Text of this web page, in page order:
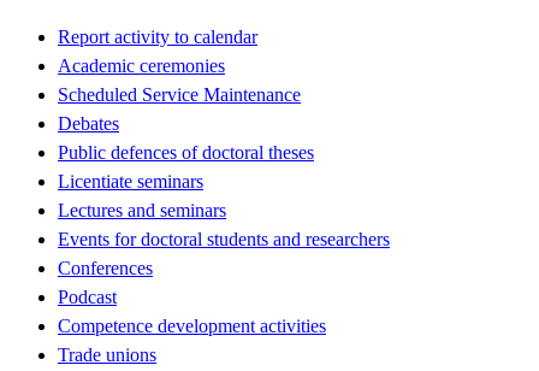
Report activity to calendar
Academic ceremonies
Scheduled Service Maintenance
Debates
Public defences of doctoral theses
Licentiate seminars
Lectures and seminars
Events for doctoral students and researchers
Conferences
Podcast
Competence development activities
Trade unions